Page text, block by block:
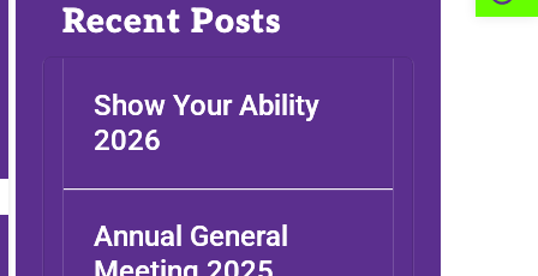
Recent Posts
Show Your Ability
2026
Annual General